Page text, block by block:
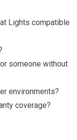
Lights compatible
someone without
environments?
coverage?